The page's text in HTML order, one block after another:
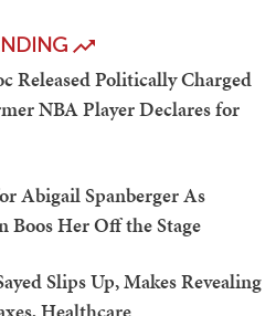
Released Politically Charged
NBA Player Declares for
Abigail Spanberger As
Boos Her Off the Stage
Slips Up, Makes Revealing